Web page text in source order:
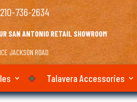
210-736-2634
SAN ANTONIO RETAIL SHOWROOM
JACKSON ROAD
Talavera Accessories